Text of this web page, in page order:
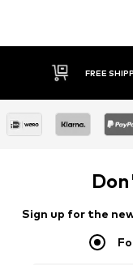
FREE
Sign up for the